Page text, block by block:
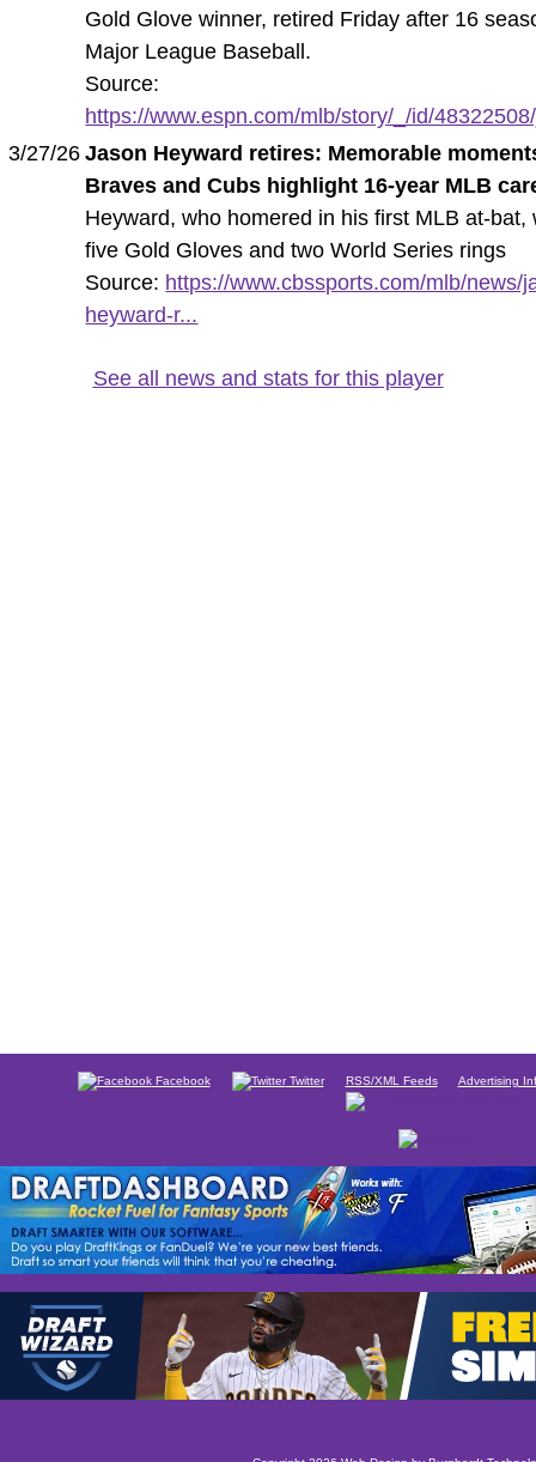
Gold Glove winner, retired Friday after 16
Major League Baseball.
Source:
https://www.espn.com/mlb/story/_/id/
3/27/26 Jason Heyward retires: Memorable
Braves and Cubs highlight 16-year MLB
Heyward, who homered in his first MLB at-bat,
five Gold Gloves and two World Series rings
Source: https://www.cbssports.com/mlb/news/
heyward-r...
See all news and stats for this player
Facebook Twitter RSS/XML Feeds Advertising